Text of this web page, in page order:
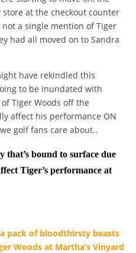
at the checkout counter
a single mention of Tiger
had all moved on to Sandra
have rekindled this
to be inundated with
Tiger Woods off the
affect his performance ON
golf fans care about..
bound to surface due
Tiger’s performance at
pack of bloodthirsty beasts
Woods at Martha’s Vinyard